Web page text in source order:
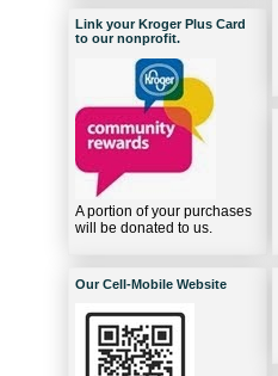
Link your Kroger Plus Card
to our nonprofit.
A portion of your purchases
will be donated to us.
Our Cell-Mobile Website